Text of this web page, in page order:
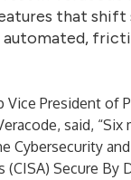
that
automated,
Vice President of
said, “Six
Cybersecurity
(CISA) Secure By